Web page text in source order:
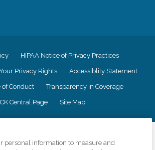
HIPAA Notice of Privacy Practices
Privacy Rights Accessiblity Statement
of Conduct Transparency in Coverage
CK Central Page Site Map
personal information to measure and